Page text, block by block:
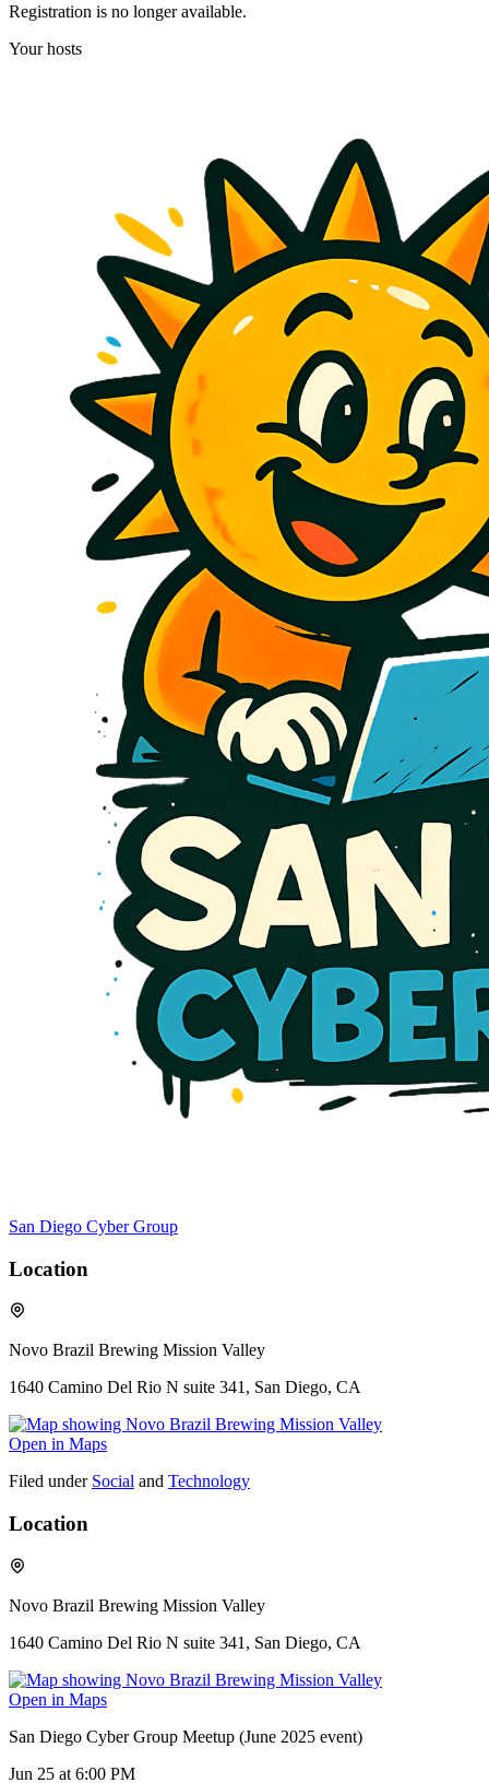
Registration is no longer available.
Your hosts
San Diego Cyber Group
Location
Novo Brazil Brewing Mission Valley
1640 Camino Del Rio N suite 341, San Diego, CA
Open in Maps
Filed under Social and Technology
Location
Novo Brazil Brewing Mission Valley
1640 Camino Del Rio N suite 341, San Diego, CA
Open in Maps
San Diego Cyber Group Meetup (June 2025 event)
Jun 25 at 6:00 PM